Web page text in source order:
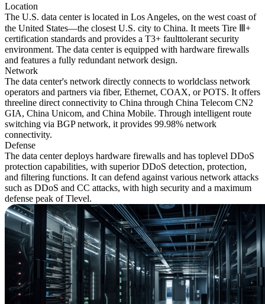
Location
The U.S. data center is located in Los Angeles, on the west coast of
the United States—the closest U.S. city to China. It meets Tire Ⅲ+
certification standards and provides a T3+ faulttolerant security
environment. The data center is equipped with hardware firewalls
and features a fully redundant network design.
Network
The data center's network directly connects to worldclass network
operators and partners via fiber, Ethernet, COAX, or POTS. It offers
threeline direct connectivity to China through China Telecom CN2
GIA, China Unicom, and China Mobile. Through intelligent route
switching via BGP network, it provides 99.98% network
connectivity.
Defense
The data center deploys hardware firewalls and has toplevel DDoS
protection capabilities, with superior DDoS detection, protection,
and filtering functions. It can defend against various network attacks
such as DDoS and CC attacks, with high security and a maximum
defense peak of Tlevel.